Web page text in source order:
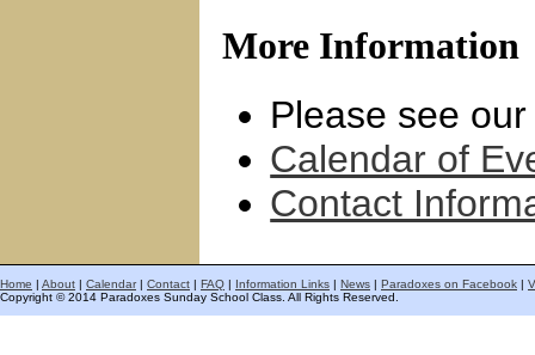
More Information
Please see
Calendar of
Contact
Home | About | Calendar| Contact | FAQ | Information Links | News | Paradoxes on Facebook |
Copyright © 2014 Paradoxes Sunday School Class. All Rights Reserved.